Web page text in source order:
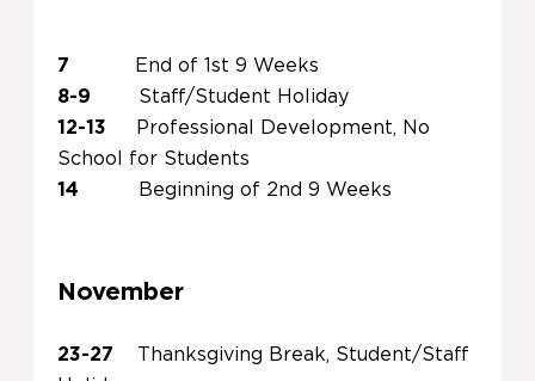
7
End of 1st 9 Weeks
8-9 Staff/Student Holiday
12-13
Professional Development, No
School for Students
14
Beginning of 2nd 9 Weeks
November
23-27 Thanksgiving Break, Student/Staff